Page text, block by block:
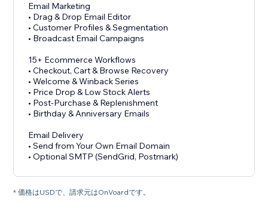
Email Marketing
• Drag & Drop Email Editor
• Customer Profiles & Segmentation
• Broadcast Email Campaigns
15+ Ecommerce Workflows
• Checkout, Cart & Browse Recovery
• Welcome & Winback Series
• Price Drop & Low Stock Alerts
• Post-Purchase & Replenishment
• Birthday & Anniversary Emails
Email Delivery
• Send from Your Own Email Domain
• Optional SMTP (SendGrid, Postmark)
* 価格はUSDで、請求元はOnVoardです。